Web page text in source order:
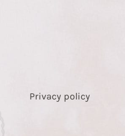
Privacy policy